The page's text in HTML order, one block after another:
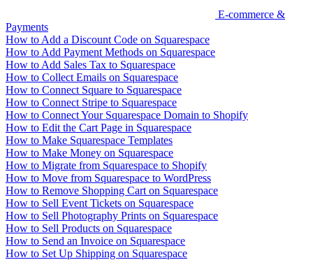
E-commerce &
Payments
How to Add a Discount Code on Squarespace
How to Add Payment Methods on Squarespace
How to Add Sales Tax to Squarespace
How to Collect Emails on Squarespace
How to Connect Square to Squarespace
How to Connect Stripe to Squarespace
How to Connect Your Squarespace Domain to Shopify
How to Edit the Cart Page in Squarespace
How to Make Squarespace Templates
How to Make Money on Squarespace
How to Migrate from Squarespace to Shopify
How to Move from Squarespace to WordPress
How to Remove Shopping Cart on Squarespace
How to Sell Event Tickets on Squarespace
How to Sell Photography Prints on Squarespace
How to Sell Products on Squarespace
How to Send an Invoice on Squarespace
How to Set Up Shipping on Squarespace